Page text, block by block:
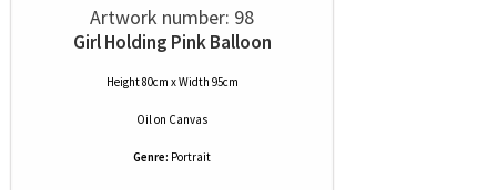
Artwork number: 98
Girl Holding Pink Balloon
Height 80cm x Width 95cm
Oilon Canvas
Genre: Portrait